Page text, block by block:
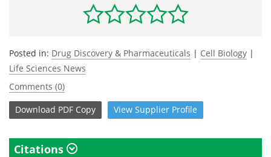
Posted in: Drug Discovery & Pharmaceuticals | Cell Biology |
Life Sciences News
Comments (0)
Download PDF Copy View Supplier Profile
Citations